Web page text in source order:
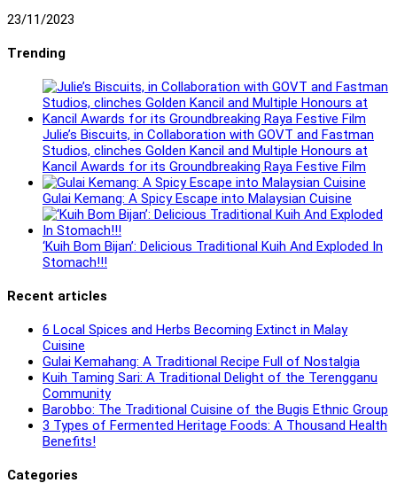
23/11/2023
Trending
Julie’s Biscuits, in Collaboration with GOVT and Fastman
Studios, clinches Golden Kancil and Multiple Honours at
Kancil Awards for its Groundbreaking Raya Festive Film
Gulai Kemang: A Spicy Escape into Malaysian Cuisine
‘Kuih Bom Bijan’: Delicious Traditional Kuih And Exploded In
Stomach!!!
Recent articles
6 Local Spices and Herbs Becoming Extinct in Malay
Cuisine
Gulai Kemahang: A Traditional Recipe Full of Nostalgia
Kuih Taming Sari: A Traditional Delight of the Terengganu
Community
Barobbo: The Traditional Cuisine of the Bugis Ethnic Group
3 Types of Fermented Heritage Foods: A Thousand Health
Benefits!
Categories